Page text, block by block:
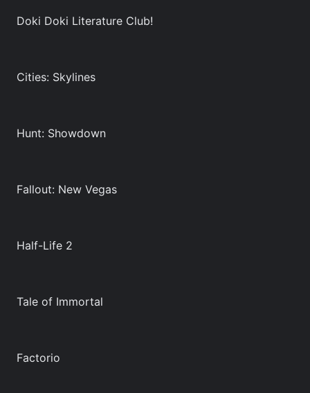
Doki Doki Literature Club!
Cities: Skylines
Hunt: Showdown
Fallout: New Vegas
Half-Life 2
Tale of Immortal
Factorio